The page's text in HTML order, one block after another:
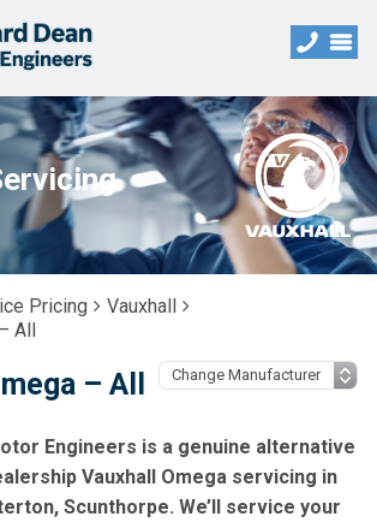
Pricing
Vauxhall
All
– All
Engineers is a genuine alternative
Vauxhall Omega servicing in
Scunthorpe. We’ll service your